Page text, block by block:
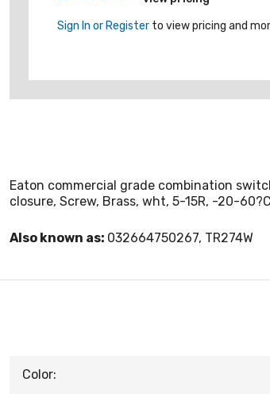
Sign In or Register to view pricing and
Eaton commercial grade combination
closure, Screw, Brass, wht, 5-15R, -20-
Also known as: 032664750267, TR274W
Color: